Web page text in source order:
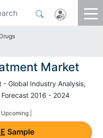
Market
Global Industry Analysis,
2016 - 2024
Upcoming |
Sample